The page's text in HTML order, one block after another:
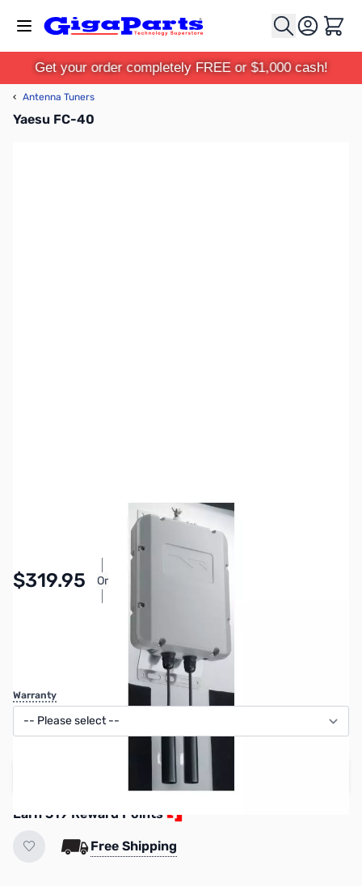
Cart
Get your order completely FREE or $1,000 cash!
‹ Antenna Tuners
Yaesu FC-40
In stock
$319.95 Or As low as $14.77/mo*
Warranty
Add to Cart
Earn 319 Reward Points
Free Shipping